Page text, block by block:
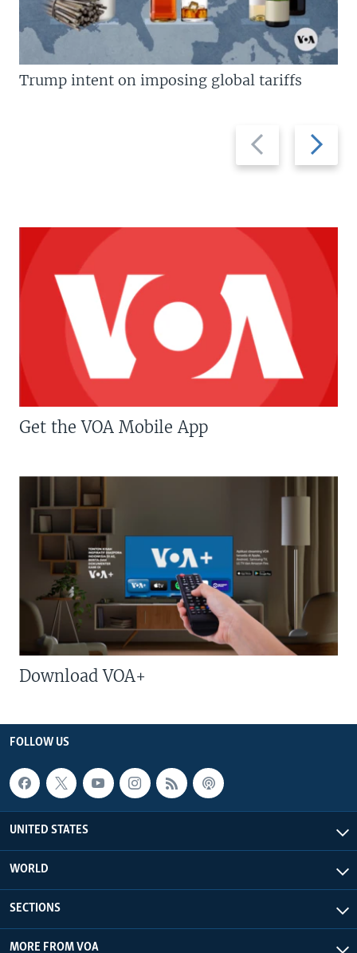
Previous
slide
Next
slide
Trump intent on imposing global tariffs
Get the VOA Mobile App
Download VOA+
FOLLOW US
UNITED STATES
WORLD
SECTIONS
MORE FROM VOA